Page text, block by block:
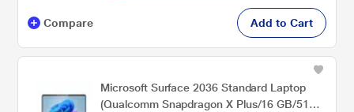
Compare Add to Cart
Microsoft Surface 2036 Standard Laptop
(Qualcomm Snapdragon X Plus/16 GB/512